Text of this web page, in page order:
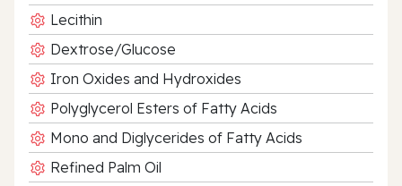
Lecithin
Dextrose/Glucose
Iron Oxides and Hydroxides
Polyglycerol Esters of Fatty Acids
Mono and Diglycerides of Fatty Acids
Refined Palm Oil